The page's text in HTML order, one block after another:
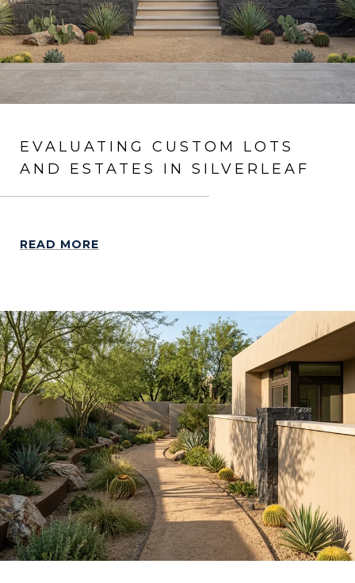
EVALUATING CUSTOM LOTS
AND ESTATES IN SILVERLEAF
READ MORE